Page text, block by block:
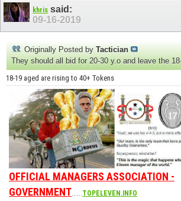
khris said:
09-16-2019
Originally Posted by Tactician
They should all bid for 20-30 y.o and leave the
18-19 aged are rising to 40+ Tokens
OFFICIAL MANAGERS ASSOCIATION -
GOVERNMENT......TOPELEVEN.INFO